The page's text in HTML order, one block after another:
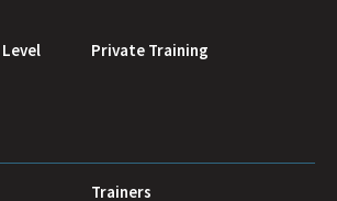
Private Training
Trainers